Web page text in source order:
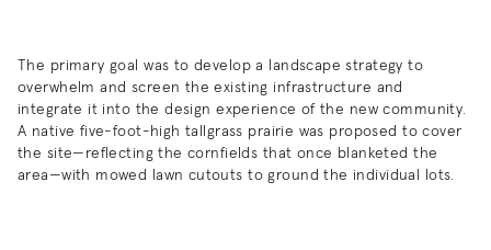
The primary goal was to develop a landscape strategy to
overwhelm and screen the existing infrastructure and
integrate it into the design experience of the new community.
A native five-foot-high tallgrass prairie was proposed to cover
the site—reflecting the cornfields that once blanketed the
area—with mowed lawn cutouts to ground the individual lots.